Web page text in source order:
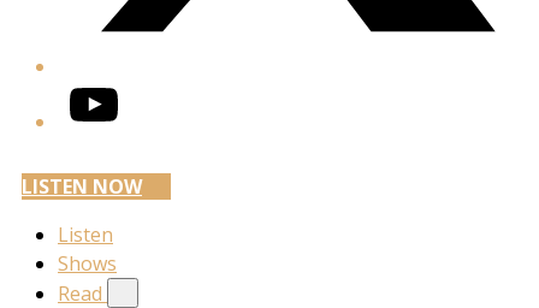
YouTube
LISTEN NOW
Listen
Shows
Read